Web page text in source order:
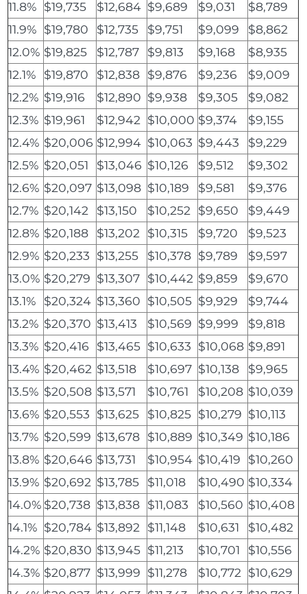
11.8% $19,735 $12,684 $9,689 $9,031
$8,789
11.9% $19,780 $12,735 $9,751 $9,099
$8,862
12.0% $19,825 $12,787 $9,813 $9,168
$8,935
12.1%
$19,870 $12,838 $9,876 $9,236
$9,009
12.2% $19,916 $12,890 $9,938 $9,305
$9,082
12.3% $19,961 $12,942 $10,000 $9,374
$9,155
12.4% $20,006 $12,994 $10,063 $9,443
$9,229
12.5% $20,051 $13,046 $10,126 $9,512
$9,302
12.6% $20,097 $13,098 $10,189 $9,581
$9,376
12.7% $20,142 $13,150 $10,252 $9,650
$9,449
12.8% $20,188 $13,202 $10,315 $9,720
$9,523
12.9% $20,233 $13,255 $10,378 $9,789
$9,597
13.0% $20,279 $13,307 $10,442 $9,859
$9,670
13.1%
$20,324 $13,360 $10,505 $9,929
$9,744
13.2% $20,370 $13,413 $10,569 $9,999
$9,818
13.3% $20,416 $13,465 $10,633 $10,068 $9,891
13.4% $20,462 $13,518 $10,697 $10,138
$9,965
13.5% $20,508 $13,571 $10,761 $10,208 $10,039
13.6% $20,553 $13,625 $10,825 $10,279 $10,113
13.7% $20,599 $13,678 $10,889 $10,349 $10,186
13.8% $20,646 $13,731 $10,954 $10,419
$10,260
13.9% $20,692 $13,785 $11,018 $10,490 $10,334
14.0% $20,738 $13,838 $11,083 $10,560 $10,408
14.1% $20,784 $13,892 $11,148 $10,631
$10,482
14.2% $20,830 $13,945 $11,213 $10,701
$10,556
14.3% $20,877 $13,999 $11,278 $10,772 $10,629